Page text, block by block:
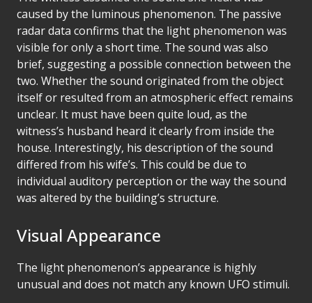
caused by the luminous phenomenon. The passive
radar data confirms that the light phenomenon was
visible for only a short time. The sound was also
brief, suggesting a possible connection between the
two. Whether the sound originated from the object
itself or resulted from an atmospheric effect remains
unclear. It must have been quite loud, as the
witness’s husband heard it clearly from inside the
house. Interestingly, his description of the sound
differed from his wife’s. This could be due to
individual auditory perception or the way the sound
was altered by the building’s structure.
Visual Appearance
The light phenomenon’s appearance is highly
unusual and does not match any known UFO stimuli.